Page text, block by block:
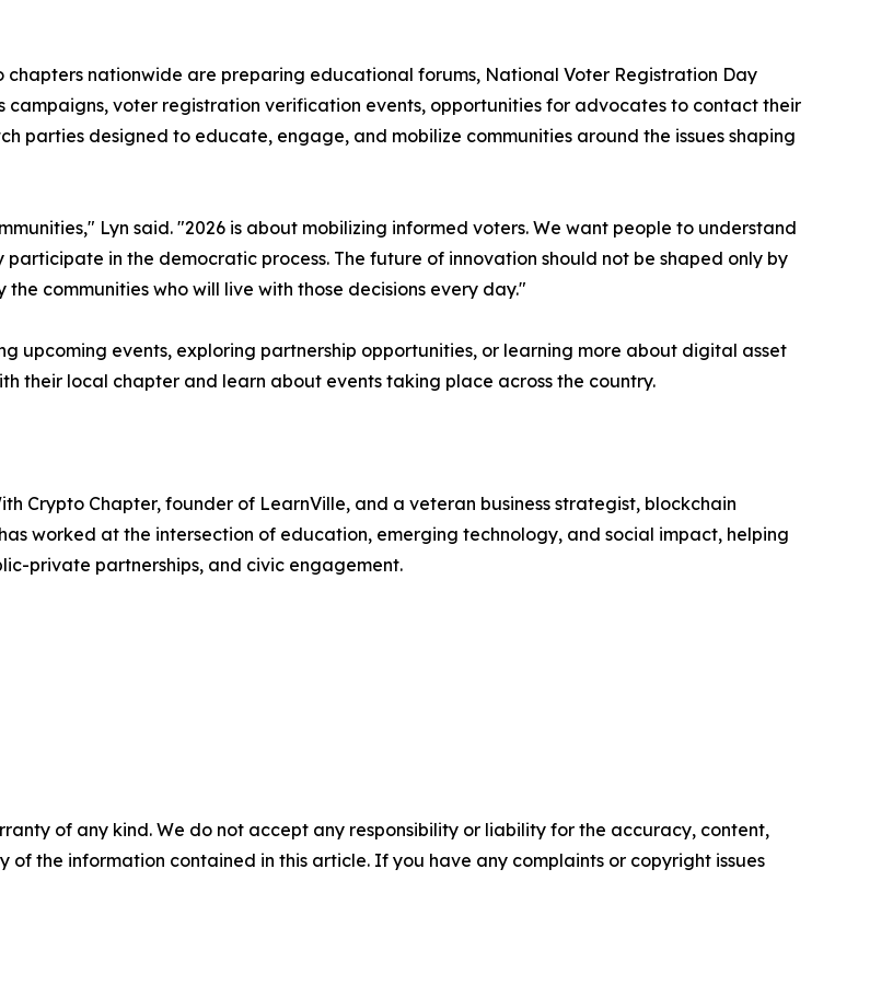
chapters nationwide are preparing educational forums, National Voter Registration Day
campaigns, voter registration verification events, opportunities for advocates to contact their
parties designed to educate, engage, and mobilize communities around the issues shaping
Lyn said. "2026 is about mobilizing informed voters. We want people to understand
in the democratic process. The future of innovation should not be shaped only by
communities who will live with those decisions every day."
upcoming events, exploring partnership opportunities, or learning more about digital asset
their local chapter and learn about events taking place across the country.
Crypto Chapter, founder of LearnVille, and a veteran business strategist, blockchain
worked at the intersection of education, emerging technology, and social impact, helping
private partnerships, and civic engagement.
of any kind. We do not accept any responsibility or liability for the accuracy, content,
of the information contained in this article. If you have any complaints or copyright issues